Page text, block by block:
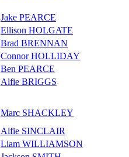
Jake PEARCE
Ellison HOLGATE
Brad BRENNAN
ConnorHOLLIDAY
Ben PEARCE
Alfie BRIGGS
Marc SHACKLEY
Alfie SINCLAIR
Liam WILLIAMSON